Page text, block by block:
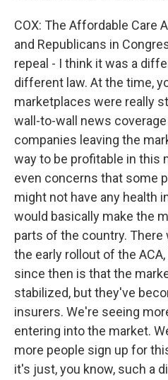
COX: The Affordable Care
and Republicans in
repeal - I think it was a
different law. At the time,
marketplaces were really
wall-to-wall news
companies leaving the
way to be profitable in this
even concerns that some
might not have any health
would basically make the
parts of the country.
the early rollout of the
since then is that the
stabilized, but they've
insurers. We're seeing
entering into the market.
more people sign up for
it's just, you know, such a